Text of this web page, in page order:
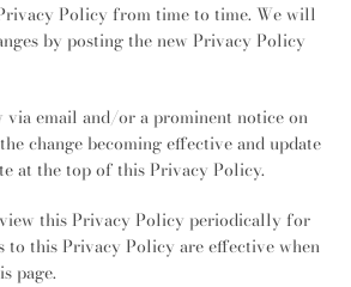
Policy from time to time. We will
by posting the new Privacy Policy
email and/or a prominent notice on
change becoming effective and update
at the top of this Privacy Policy.
this Privacy Policy periodically for
to this Privacy Policy are effective when
page.